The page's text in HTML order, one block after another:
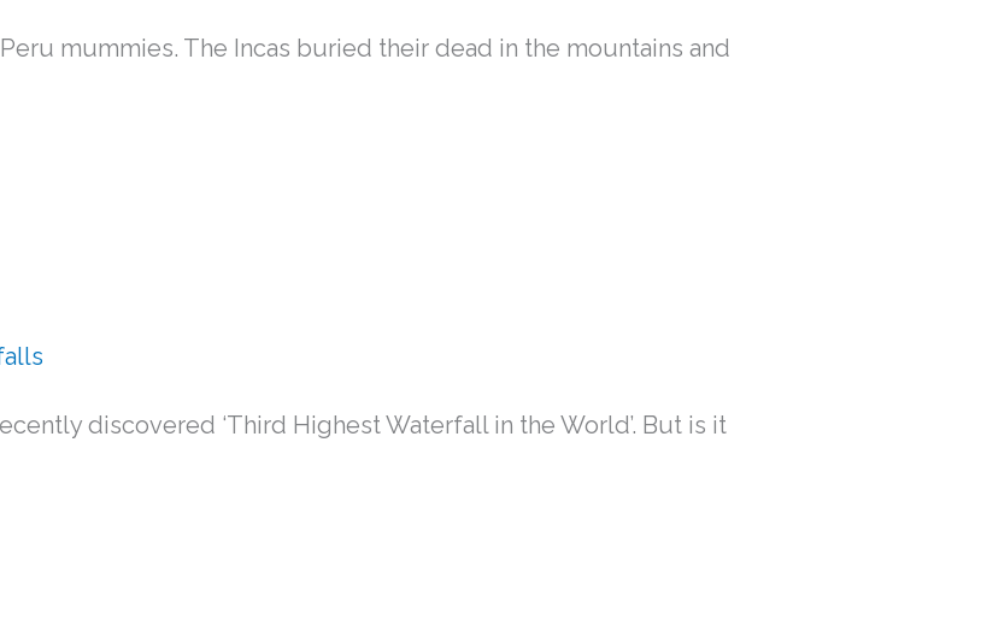
mummies. The Incas buried their dead in the mountains and
discovered ‘Third Highest Waterfall in the World’. But is it